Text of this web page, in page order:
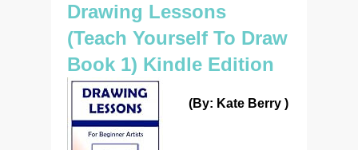
Drawing Lessons
(Teach Yourself To Draw
Book 1) Kindle Edition
(By: Kate Berry )